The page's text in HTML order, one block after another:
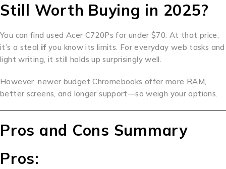
Still Worth Buying in 2025?
You can find used Acer C720Ps for under $70. At that price,
it’s a steal ifyou know its limits. For everyday web tasks and
light writing, it still holds up surprisingly well.
However, newer budget Chromebooks offer more RAM,
better screens, and longer support—so weigh your options.
Pros and Cons Summary
Pros: